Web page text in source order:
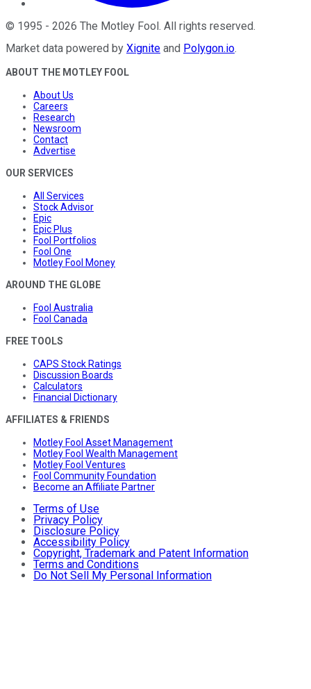
© 1995 - 2026 The Motley Fool. All rights reserved.
Market data powered by Xignite and Polygon.io.
ABOUT THE MOTLEY FOOL
About Us
Careers
Research
Newsroom
Contact
Advertise
OUR SERVICES
All Services
Stock Advisor
Epic
Epic Plus
Fool Portfolios
Fool One
Motley Fool Money
AROUND THE GLOBE
Fool Australia
Fool Canada
FREE TOOLS
CAPS Stock Ratings
Discussion Boards
Calculators
Financial Dictionary
AFFILIATES & FRIENDS
Motley Fool Asset Management
Motley Fool Wealth Management
Motley Fool Ventures
Fool Community Foundation
Become an Affiliate Partner
Terms of Use
Privacy Policy
Disclosure Policy
Accessibility Policy
Copyright, Trademark and Patent Information
Terms and Conditions
Do Not Sell My Personal Information